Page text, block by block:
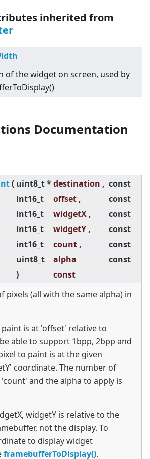
inherited from
of the widget on screen, used by
Documentation
( uint8_t *destination , const
int16_t
offset ,
const
int16_t
widgetX ,
const
int16_t
widgetY ,
const
int16_t
count ,
const
uint8_t
alpha
const
)
const
pixels (all with the same alpha) in
is at 'offset' relative to
able to support 1bpp, 2bpp and
to paint is at the given
coordinate. The number of
and the alpha to apply is
widgetY is relative to the
not the display. To
to display widget
framebufferToDisplay().